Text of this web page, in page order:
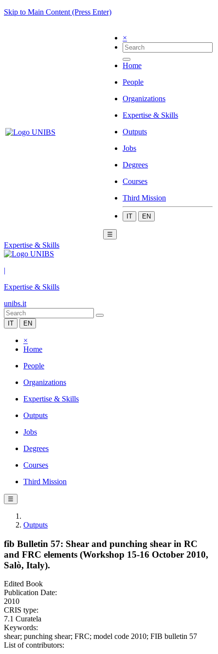
Skip to Main Content (Press Enter)
×
Home
People
Organizations
Expertise & Skills
Outputs
Jobs
Degrees
Courses
Third Mission
IT EN
☰
Expertise & Skills
|
Expertise & Skills
unibs.it
IT EN
×
Home
People
Organizations
Expertise & Skills
Outputs
Jobs
Degrees
Courses
Third Mission
☰
Outputs
fib Bulletin 57: Shear and punching shear in RC
and FRC elements (Workshop 15-16 October 2010,
Salò, Italy).
Edited Book
Publication Date:
2010
CRIS type:
7.1 Curatela
Keywords:
shear; punching shear; FRC; model code 2010; FIB bulletin 57
List of contributors: